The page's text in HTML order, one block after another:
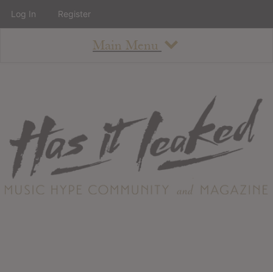
Main Menu
About
Staff
Contact
Albums
Log In Register